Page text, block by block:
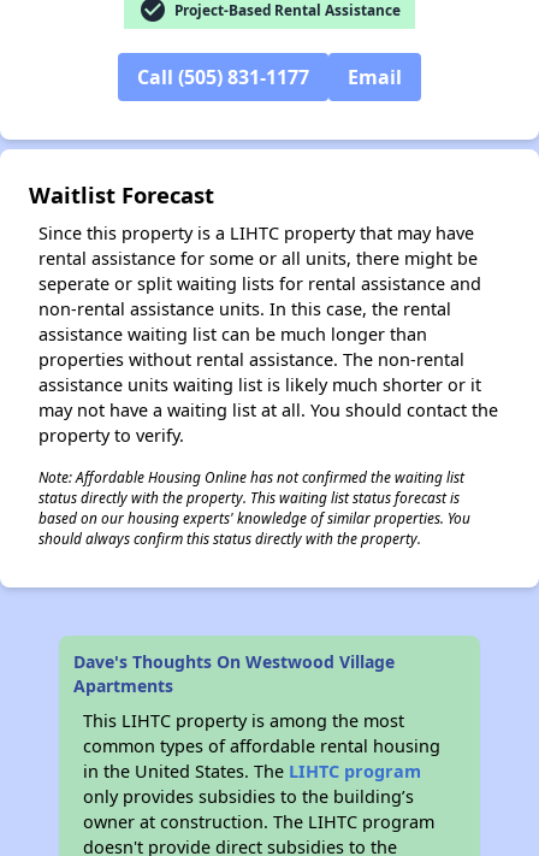
check_circle Project-Based Rental Assistance
Call (505) 831-1177 Email
Waitlist Forecast
Since this property is a LIHTC property that may have
rental assistance for some or all units, there might be
seperate or split waiting lists for rental assistance and
non-rental assistance units. In this case, the rental
assistance waiting list can be much longer than
properties without rental assistance. The non-rental
assistance units waiting list is likely much shorter or it
may not have a waiting list at all. You should contact the
property to verify.
Note: Affordable Housing Online has not confirmed the waiting list
status directly with the property. This waiting list status forecast is
based on our housing experts' knowledge of similar properties. You
should always confirm this status directly with the property.
Dave's Thoughts On Westwood Village
Apartments
This LIHTC property is among the most
common types of affordable rental housing
in the United States. The LIHTC program
only provides subsidies to the building’s
owner at construction. The LIHTC program
doesn't provide direct subsidies to the